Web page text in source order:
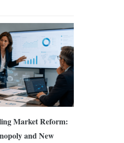
Market Reform:
and New